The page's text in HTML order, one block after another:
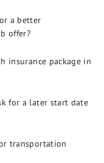
a better
offer?
insurance package in
for a later start date
transportation